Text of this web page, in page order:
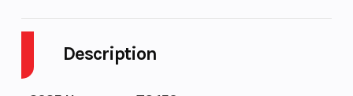
Description